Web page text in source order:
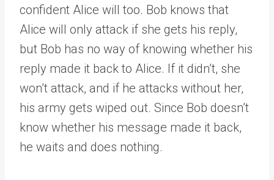
confident Alice will too. Bob knows that
Alice will only attack if she gets his reply,
but Bob has no way of knowing whether his
reply made it back to Alice. If it didn’t, she
won’t attack, and if he attacks without her,
his army gets wiped out. Since Bob doesn’t
know whether his message made it back,
he waits and does nothing.